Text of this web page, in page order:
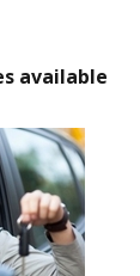
available